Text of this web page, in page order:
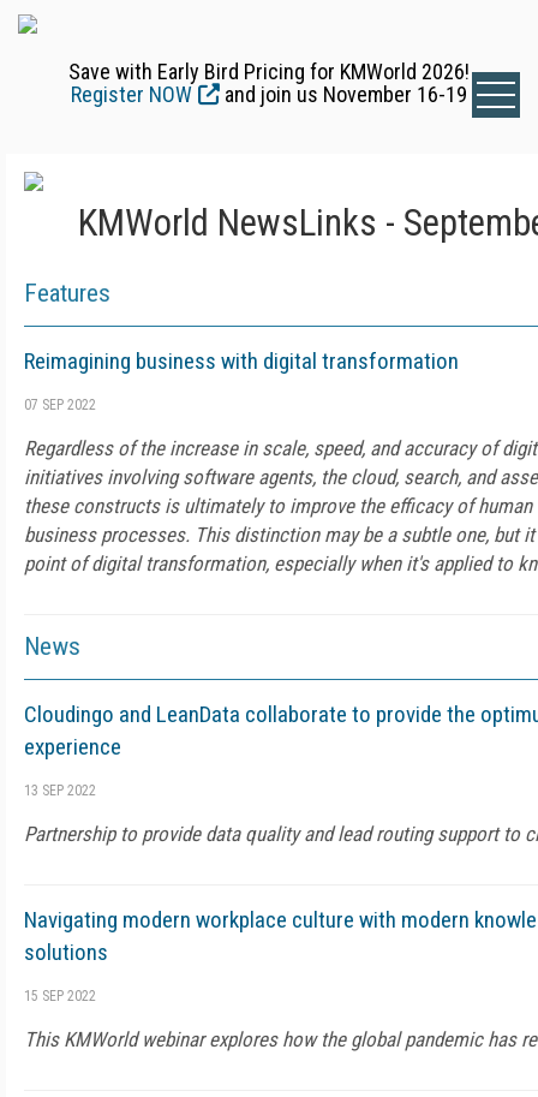
Save with Early Bird Pricing for KMWorld 2026!
Register NOW
and join us November 16-19
KMWorld NewsLinks -
Features
Reimagining business with digital transformation
07 SEP 2022
Regardless of the increase in scale, speed, and accuracy of
initiatives involving software agents, the cloud, search, and
these constructs is ultimately to improve the efficacy of
business processes. This distinction may be a subtle one, but
point of digital transformation, especially when it's applied to
News
Cloudingo and LeanData collaborate to provide the
experience
13 SEP 2022
Partnership to provide data quality and lead routing support to
Navigating modern workplace culture with modern
solutions
15 SEP 2022
This KMWorld webinar explores how the global pandemic has